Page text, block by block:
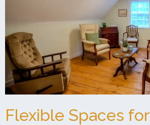
Flexible Spaces for